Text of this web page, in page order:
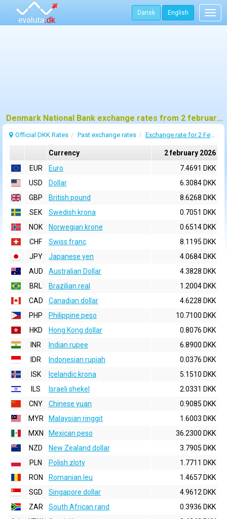
Dansk English
Denmark National Bank exchange rates from 2 february 2026
Official DKK Rates Past exchange rates Exchange rate for 2 February 2026
Currency
2 february 2026
EUR
Euro
7.4691 DKK
USD
Dollar
6.3084 DKK
GBP
British pound
8.6268 DKK
SEK
Swedish krona
0.7051 DKK
NOK
Norwegian krone
0.6514 DKK
CHF
Swiss franc
8.1195 DKK
JPY
Japanese yen
4.0684 DKK
AUD
Australian Dollar
4.3828 DKK
BRL
Brazilian real
1.2004 DKK
CAD
Canadian dollar
4.6228 DKK
PHP
Philippine peso
10.7100 DKK
HKD
Hong Kong dollar
0.8076 DKK
INR
Indian rupee
6.8900 DKK
IDR
Indonesian rupiah
0.0376 DKK
ISK
Icelandic krona
5.1510 DKK
ILS
Israeli shekel
2.0331 DKK
CNY
Chinese yuan
0.9085 DKK
MYR
Malaysian ringgit
1.6003 DKK
MXN
Mexican peso
36.2300 DKK
NZD
New Zealand dollar
3.7905 DKK
PLN
Polish zloty
1.7711 DKK
RON
Romanian leu
1.4657 DKK
SGD
Singapore dollar
4.9612 DKK
ZAR
South African rand
0.3936 DKK